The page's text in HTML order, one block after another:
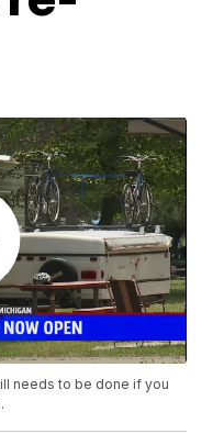
needs to be done if you